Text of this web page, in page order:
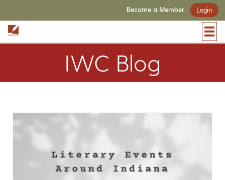
Become a Member Login
IWC Blog